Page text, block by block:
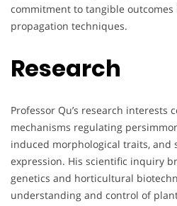
commitment to tangible
propagation techniques.
Research
Professor Qu’s research interests
mechanisms regulating
induced morphological traits, and
expression. His scientific inquiry
genetics and horticultural
understanding and control of